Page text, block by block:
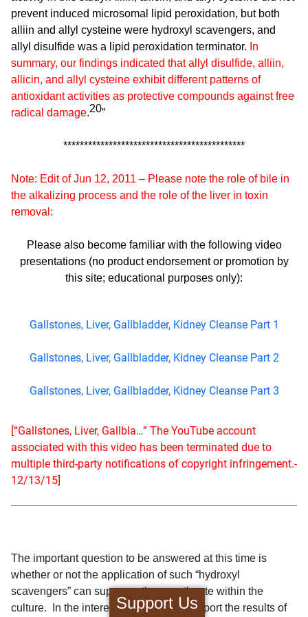
Support Us
prevent induced microsomal lipid peroxidation, but both
alliin and allyl cysteine were hydroxyl scavengers, and
allyl disulfide was a lipid peroxidation terminator. In
summary, our findings indicated that allyl disulfide, alliin,
allicin, and allyl cysteine exhibit different patterns of
antioxidant activities as protective compounds against free
radical damage.20”
********************************************
Note: Edit of Jun 12, 2011 – Please note the role of bile in
the alkalizing process and the role of the liver in toxin
removal:
Please also become familiar with the following video
presentations (no product endorsement or promotion by
this site; educational purposes only):
Gallstones, Liver, Gallbladder, Kidney Cleanse Part 1
Gallstones, Liver, Gallbladder, Kidney Cleanse Part 2
Gallstones, Liver, Gallbladder, Kidney Cleanse Part 3
[“Gallstones, Liver, Gallbla…” The YouTube account
associated with this video has been terminated due to
multiple third-party notifications of copyright infringement.-
12/13/15]
The important question to be answered at this time is
whether or not the application of such “hydroxyl
scavengers” can suppress the growth rate within the
culture. In the interest of brevity, I will report the results of